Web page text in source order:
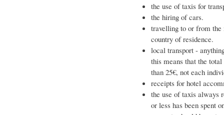
the use of taxis for
the hiring of cars.
travelling to or from the
country of residence.
local transport -
this means that the
than 25€, not each
receipts for hotel
the use of taxis always
or less has been spent